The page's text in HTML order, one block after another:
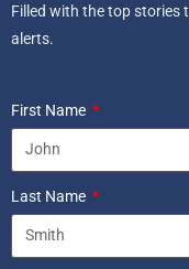
Filled with the top stories
alerts.
First Name
Last Name